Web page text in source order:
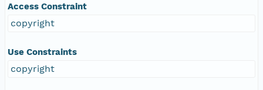
Access Constraint
copyright
Use Constraints
copyright